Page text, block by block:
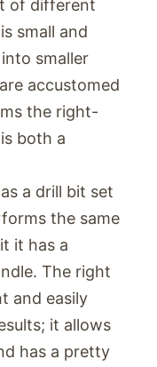
of different
small and
smaller
accustomed
the right-
both a
a drill bit set
the same
it has a
The right
and easily
it allows
has a pretty